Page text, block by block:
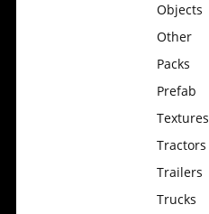
Objects
Other
Packs
Prefab
Textures
Tractors
Trailers
Trucks